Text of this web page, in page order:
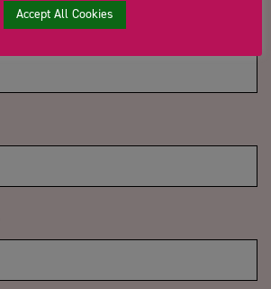
Accept All Cookies